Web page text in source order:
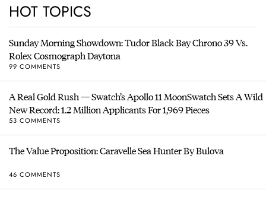
HOT TOPICS
Sunday Morning Showdown: Tudor Black Bay Chrono 39 Vs.
Rolex Cosmograph Daytona
99 COMMENTS
A Real Gold Rush — Swatch’s Apollo 11 MoonSwatch Sets A Wild
New Record: 1.2 Million Applicants For 1,969 Pieces
53 COMMENTS
The Value Proposition: Caravelle Sea Hunter By Bulova
46 COMMENTS